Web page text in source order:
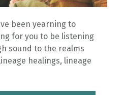
been yearning to
for you to be listening
sound to the realms
healings, lineage